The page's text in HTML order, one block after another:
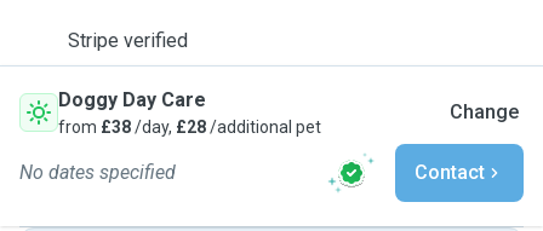
Stripe verified
Doggy Day Care
from £38/day, £28/additional pet
Change
No dates specified Contact